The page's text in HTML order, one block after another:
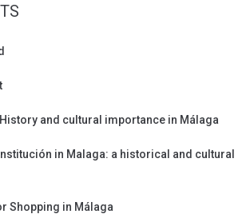
and cultural importance in Málaga
in Malaga: a historical and cultural
Shopping in Málaga